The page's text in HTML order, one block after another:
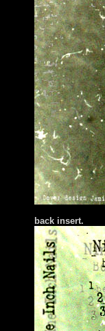
back insert.